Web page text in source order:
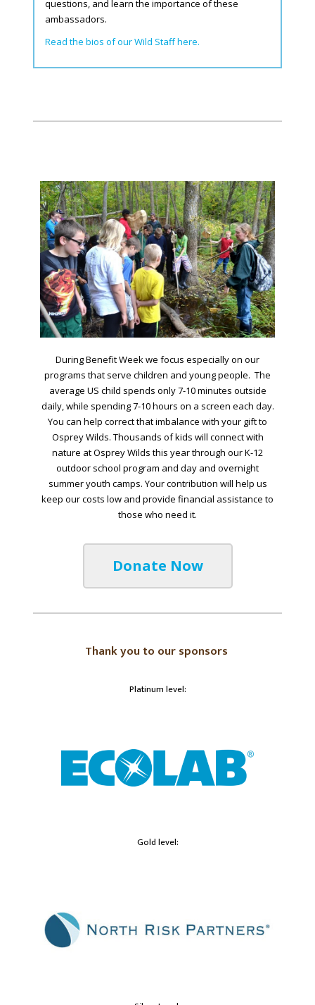
questions, and learn the importance of these
ambassadors.
Read the bios of our Wild Staff here.
During Benefit Week we focus especially on our
programs that serve children and young people. The
average US child spends only 7-10 minutes outside
daily, while spending 7-10 hours on a screen each day.
You can help correct that imbalance with your gift to
Osprey Wilds. Thousands of kids will connect with
nature at Osprey Wilds this year through our K-12
outdoor school program and day and overnight
summer youth camps. Your contribution will help us
keep our costs low and provide financial assistance to
those who need it.
Donate Now
Thank you to our sponsors
Platinum level:
Gold level: